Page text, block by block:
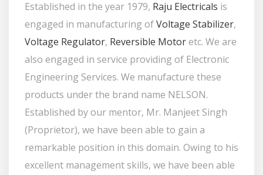
Established in the year 1979, Raju Electricals is
engaged in manufacturing ofVoltage Stabilizer,
Voltage Regulator, Reversible Motoretc. We are
also engaged in service providing of Electronic
Engineering Services. We manufacture these
products under the brand name NELSON.
Established by our mentor, Mr. Manjeet Singh
(Proprietor), we have been able to gain a
remarkable position in this domain. Owing to his
excellent management skills, we have been able